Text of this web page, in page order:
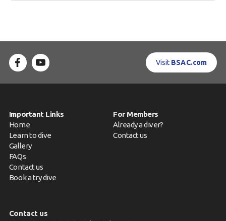
Visit BSAC.com
Important Links
Home
Learn to dive
Gallery
FAQs
Contact us
Book a try dive
For Members
Already a diver?
Contact us
Contact us